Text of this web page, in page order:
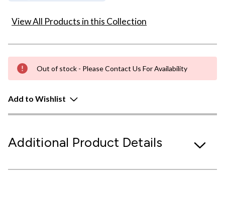
View All Products in this Collection
Out of stock - Please Contact Us For Availability
Add to Wishlist
Additional Product Details